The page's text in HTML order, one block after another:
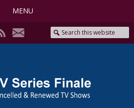
MENU